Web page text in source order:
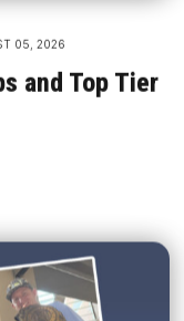
05, 2026
and Top Tier